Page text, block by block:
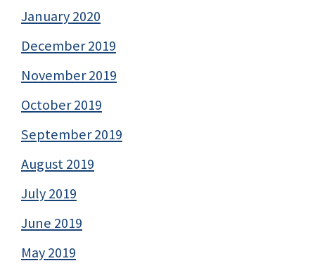
January 2020
December 2019
November 2019
October 2019
September 2019
August 2019
July 2019
June 2019
May 2019